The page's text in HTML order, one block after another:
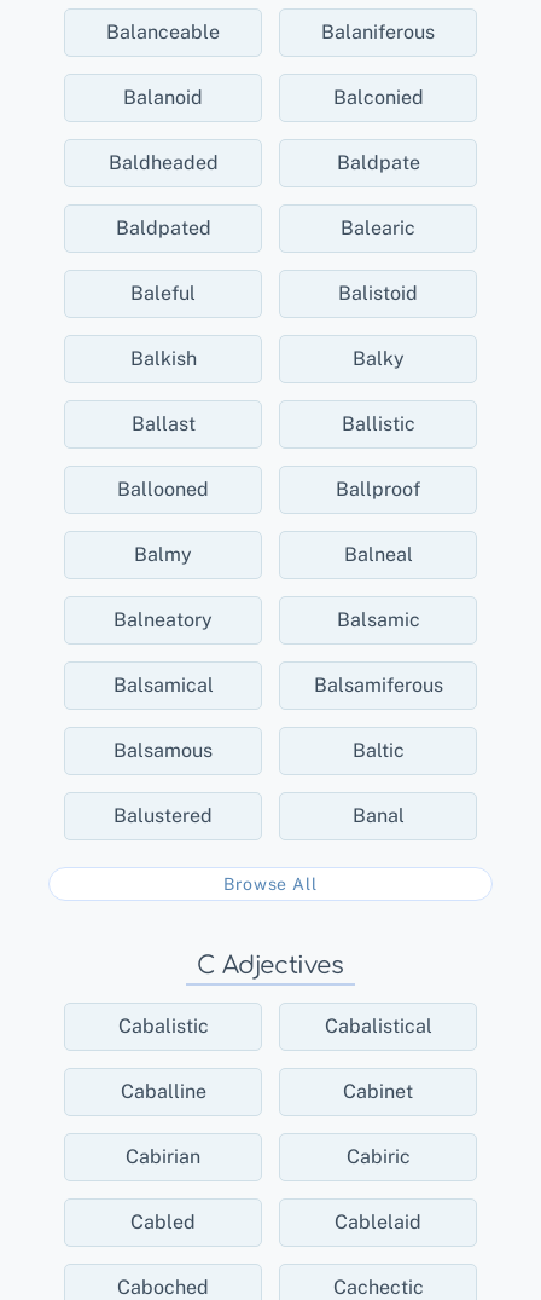
Balanceable Balaniferous
Balanoid Balconied
Baldheaded Baldpate
Baldpated Balearic
Baleful Balistoid
Balkish Balky
Ballast Ballistic
Ballooned Ballproof
Balmy Balneal
Balneatory Balsamic
Balsamical Balsamiferous
Balsamous Baltic
Balustered Banal
Browse All
C Adjectives
Cabalistic Cabalistical
Caballine Cabinet
Cabirian Cabiric
Cabled Cablelaid
Caboched Cachectic